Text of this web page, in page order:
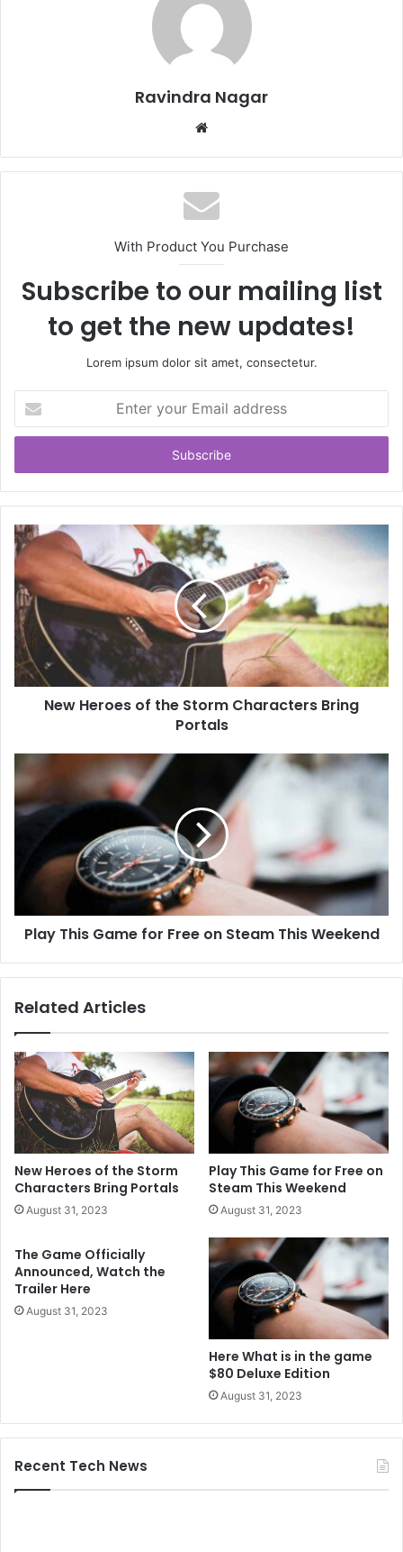
Ravindra Nagar
Website
With Product You Purchase
Subscribe to our mailing list
to get the new updates!
Lorem ipsum dolor sit amet, consectetur.
your
Email
New Heroes of the Storm Characters Bring
Portals
Play This Game for Free on Steam This Weekend
Related Articles
New Heroes of the Storm
Characters Bring Portals
August 31, 2023
Play This Game for Free on
Steam This Weekend
August 31, 2023
The Game Officially
Announced, Watch the
Trailer Here
August 31, 2023
Here What is in the game
$80 Deluxe Edition
August 31, 2023
Recent Tech News